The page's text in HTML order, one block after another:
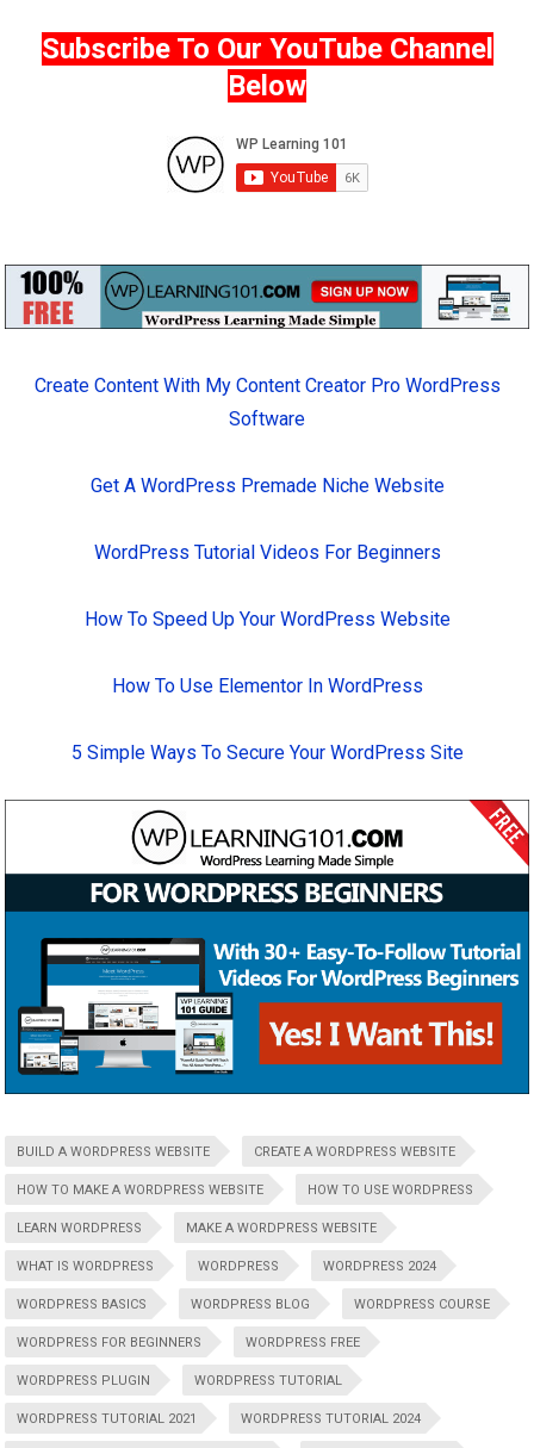
Subscribe To Our YouTube Channel
Below
Create Content With My Content Creator Pro WordPress
Software
Get A WordPress Premade Niche Website
WordPress Tutorial Videos For Beginners
How To Speed Up Your WordPress Website
How To Use Elementor In WordPress
5 Simple Ways To Secure Your WordPress Site
BUILD A WORDPRESS WEBSITE CREATE A WORDPRESS WEBSITE
HOW TO MAKE A WORDPRESS WEBSITE HOW TO USE WORDPRESS
LEARN WORDPRESS MAKE A WORDPRESS WEBSITE
WHAT IS WORDPRESS WORDPRESS WORDPRESS 2024
WORDPRESS BASICS WORDPRESS BLOG WORDPRESS COURSE
WORDPRESS FOR BEGINNERS WORDPRESS FREE
WORDPRESS PLUGIN WORDPRESS TUTORIAL
WORDPRESS TUTORIAL 2021 WORDPRESS TUTORIAL 2024